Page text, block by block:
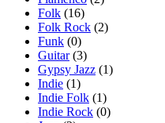
Folk (16)
Folk Rock (2)
Funk (0)
Guitar(3)
Gypsy Jazz (1)
Indie (1)
Indie Folk (1)
Indie Rock (0)